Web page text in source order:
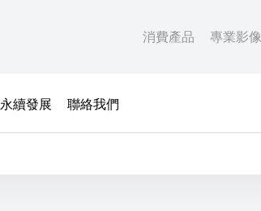
消費產品 專業影像
永續發展 聯絡我們